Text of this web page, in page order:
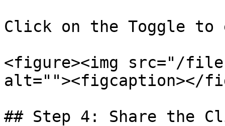
Click on the Toggle to
<figure><img src="/files/
alt=""><figcaption></
## Step 4: Share the